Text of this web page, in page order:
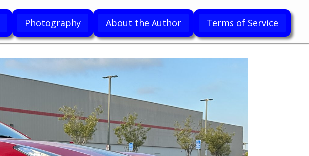
Photography About the Author Terms of Service